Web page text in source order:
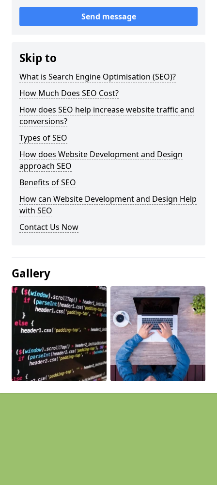
Send message
Skip to
What is Search Engine Optimisation (SEO)?
How Much Does SEO Cost?
How does SEO help increase website traffic and
conversions?
Types of SEO
How does Website Development and Design
approach SEO
Benefits of SEO
How can Website Development and Design Help
with SEO
Contact Us Now
Gallery